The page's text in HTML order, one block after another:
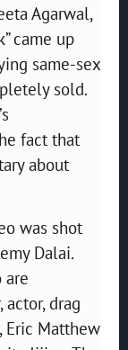
Agarwal,
came up
same-sex
sold.
fact that
about
was shot
Dalai.
are
drag
Eric Matthew